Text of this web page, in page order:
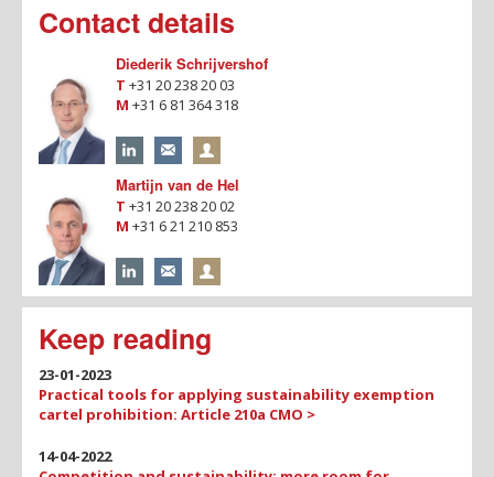
Contact details
Diederik Schrijvershof
T +31 20 238 20 03
M +31 6 81 364 318
Martijn van de Hel
T +31 20 238 20 02
M +31 6 21 210 853
Keep reading
23-01-2023
Practical tools for applying sustainability exemption
cartel prohibition: Article 210a CMO >
14-04-2022